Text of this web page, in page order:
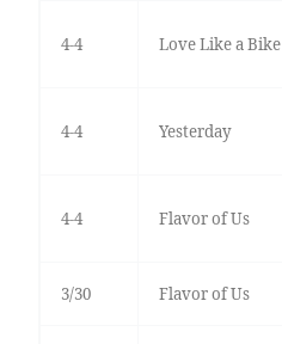
4-4 Love Like a Bike
4-4 Yesterday
4-4 Flavor of Us
3/30 Flavor of Us